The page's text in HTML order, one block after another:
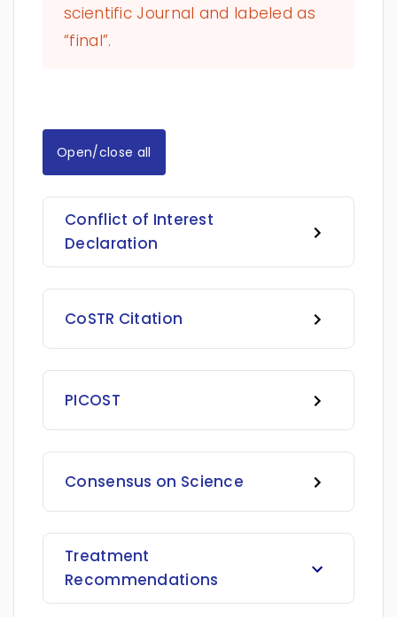
scientific Journal and labeled as
“final”.
Open/close all
Conflict of Interest
Declaration
CoSTR Citation
PICOST
Consensus on Science
Treatment
Recommendations